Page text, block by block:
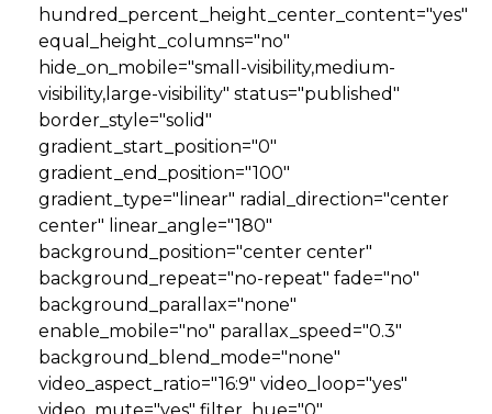
hundred_percent_height_center_content="yes"
equal_height_columns="no"
hide_on_mobile="small-visibility,medium-
visibility,large-visibility" status="published"
border_style="solid"
gradient_start_position="0"
gradient_end_position="100"
gradient_type="linear" radial_direction="center
center" linear_angle="180"
background_position="center center"
background_repeat="no-repeat" fade="no"
background_parallax="none"
enable_mobile="no" parallax_speed="0.3"
background_blend_mode="none"
video_aspect_ratio="16:9" video_loop="yes"